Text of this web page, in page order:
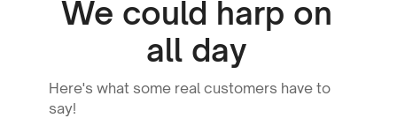
We could harp on
all day
Here's what some real customers have to
say!